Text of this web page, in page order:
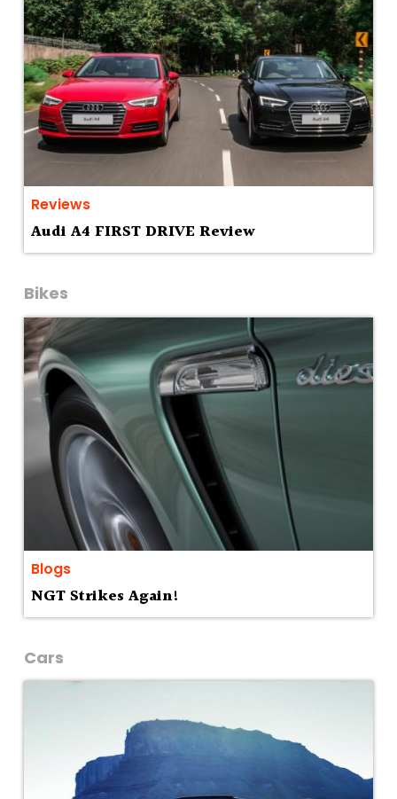
Reviews
Audi A4 FIRST DRIVE Review
Bikes
Blogs
NGT Strikes Again!
Cars